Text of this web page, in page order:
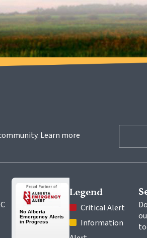
Learn more
Legend
Critical Alert
Information